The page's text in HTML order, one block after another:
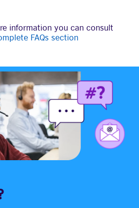
information you can consult
FAQs section